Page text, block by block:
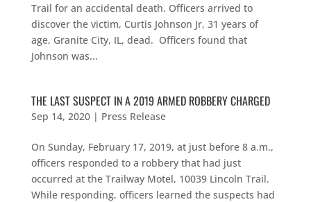
Trail for an accidental death. Officers arrived to
discover the victim, Curtis Johnson Jr, 31 years of
age, Granite City, IL, dead. Officers found that
Johnson was...
THE LAST SUSPECT IN A 2019 ARMED ROBBERY CHARGED
Sep 14, 2020| Press Release
On Sunday, February 17, 2019, at just before 8 a.m.,
officers responded to a robbery that had just
occurred at the Trailway Motel, 10039 Lincoln Trail.
While responding, officers learned the suspects had